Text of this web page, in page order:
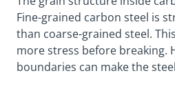
Fine-grained carbon steel is
than coarse-grained steel.
more stress before breaking.
boundaries can make the